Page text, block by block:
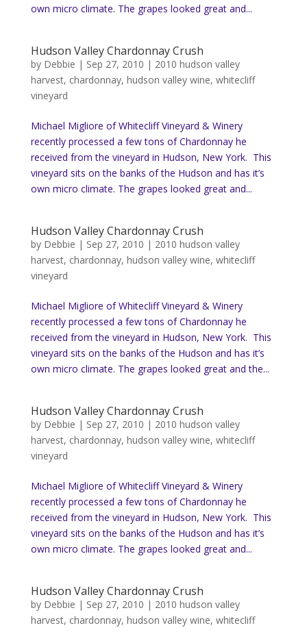
own micro climate. The grapes looked great and...
Hudson Valley Chardonnay Crush
by Debbie | Sep 27, 2010 | 2010 hudson valley
harvest, chardonnay, hudson valley wine, whitecliff
vineyard
Michael Migliore of Whitecliff Vineyard & Winery
recently processed a few tons of Chardonnay he
received from the vineyard in Hudson, New York. This
vineyard sits on the banks of the Hudson and has it’s
own micro climate. The grapes looked great and...
Hudson Valley Chardonnay Crush
by Debbie | Sep 27, 2010 | 2010 hudson valley
harvest, chardonnay, hudson valley wine, whitecliff
vineyard
Michael Migliore of Whitecliff Vineyard & Winery
recently processed a few tons of Chardonnay he
received from the vineyard in Hudson, New York. This
vineyard sits on the banks of the Hudson and has it’s
own micro climate. The grapes looked great and the...
Hudson Valley Chardonnay Crush
by Debbie | Sep 27, 2010 | 2010 hudson valley
harvest, chardonnay, hudson valley wine, whitecliff
vineyard
Michael Migliore of Whitecliff Vineyard & Winery
recently processed a few tons of Chardonnay he
received from the vineyard in Hudson, New York. This
vineyard sits on the banks of the Hudson and has it’s
own micro climate. The grapes looked great and...
Hudson Valley Chardonnay Crush
by Debbie | Sep 27, 2010 | 2010 hudson valley
harvest, chardonnay, hudson valley wine, whitecliff